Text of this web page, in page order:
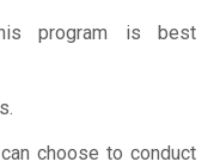
program is best
choose to conduct